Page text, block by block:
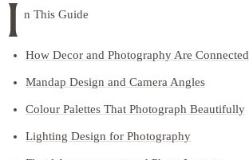
I n This Guide
How Decor and Photography Are Connected
Mandap Design and Camera Angles
Colour Palettes That Photograph Beautifully
Lighting Design for Photography